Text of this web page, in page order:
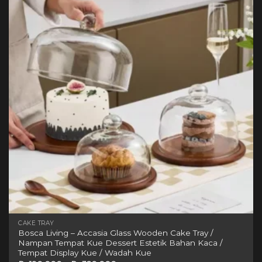
The
options
may
chosen
on
product
page
wishlist
CAKE TRAY
Bosca Living – Accasia Glass Wooden Cake Tray /
Nampan Tempat Kue Dessert Estetik Bahan Kaca /
Tempat Display Kue / Wadah Kue